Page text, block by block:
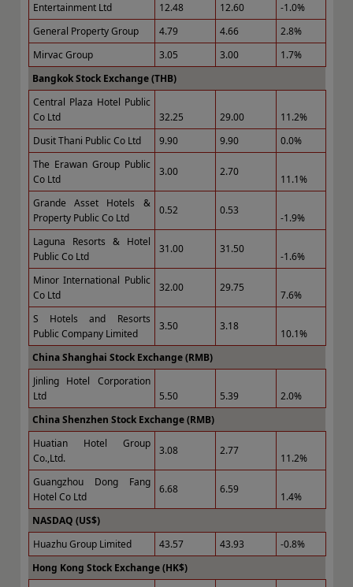
Entertainment Ltd
12.48 12.60
-1.0%
General Property Group
4.79 4.66
2.8%
Mirvac Group
3.05 3.00
1.7%
Bangkok Stock Exchange (THB)
Central Plaza Hotel Public
Co Ltd
32.25 29.00
11.2%
Dusit Thani Public Co Ltd
9.90 9.90
0.0%
The Erawan Group Public
Co Ltd
3.00 2.70
11.1%
Grande Asset Hotels &
Property Public Co Ltd
0.52 0.53
-1.9%
Laguna Resorts & Hotel
Public Co Ltd
31.00 31.50
-1.6%
Minor International Public
Co Ltd
32.00 29.75
7.6%
S Hotels and Resorts
Public Company Limited
3.50 3.18
10.1%
China Shanghai Stock Exchange (RMB)
Jinling Hotel Corporation
Ltd
5.50 5.39
2.0%
China Shenzhen Stock Exchange (RMB)
Huatian Hotel Group
Co.,Ltd.
3.08 2.77
11.2%
Guangzhou Dong Fang
Hotel Co Ltd
6.68 6.59
1.4%
NASDAQ (US$)
Huazhu Group Limited
43.57 43.93
-0.8%
Hong Kong Stock Exchange (HK$)